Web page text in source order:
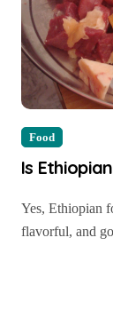
Food
Is
Yes, Ethiopian food is widely considered to be delicious,
flavorful, and